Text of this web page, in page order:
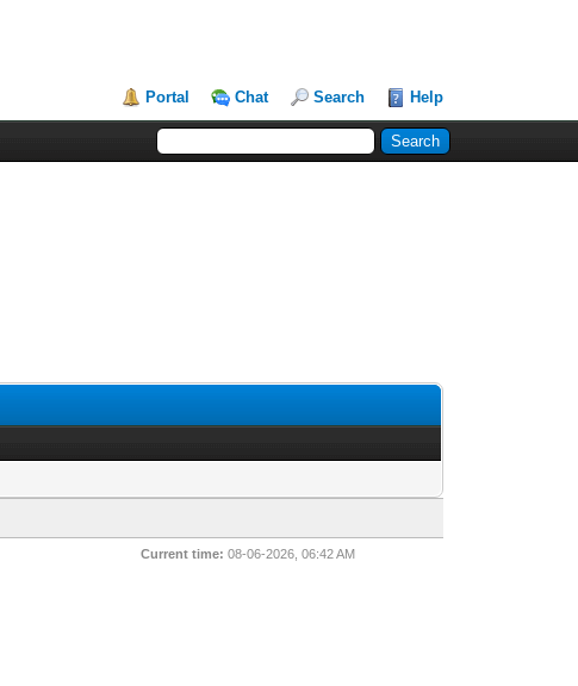
Portal Chat Search Help
Current time: 08-06-2026, 06:42 AM